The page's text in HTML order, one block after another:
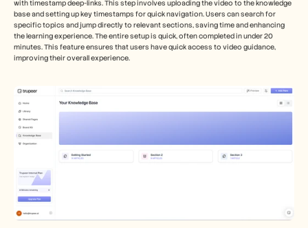
with timestamp deep-links. This step involves uploading the video to the knowledge
base and setting up key timestamps for quick navigation. Users can search for
specific topics and jump directly to relevant sections, saving time and enhancing
the learning experience. The entire setup is quick, often completed in under 20
minutes. This feature ensures that users have quick access to video guidance,
improving their overall experience.